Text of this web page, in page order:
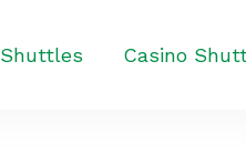
Shuttles Casino